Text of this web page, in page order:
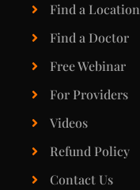
Find a Location
Find a Doctor
Free Webinar
For Providers
Videos
Refund Policy
Contact Us